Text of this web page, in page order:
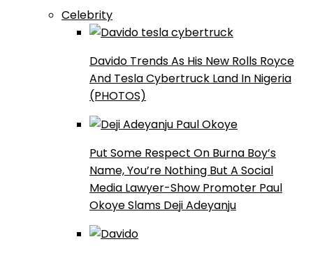
Celebrity
Davido Trends As His New Rolls Royce
And Tesla Cybertruck Land In Nigeria
(PHOTOS)
Put Some Respect On Burna Boy’s
Name, You’re Nothing But A Social
Media Lawyer-Show Promoter Paul
Okoye Slams Deji Adeyanju